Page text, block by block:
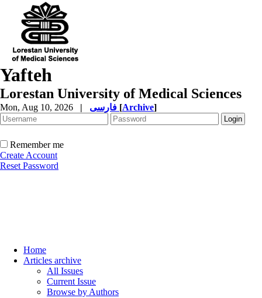
Yafteh
Lorestan University of Medical Sciences
Mon, Aug 10, 2026 | [Archive]
Remember me
Create Account
Reset Password
Home
Articles archive
All Issues
Current Issue
Browse by Authors